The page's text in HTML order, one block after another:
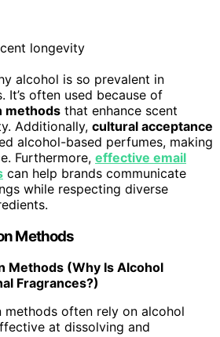
alcohol is so prevalent in
It’s often used because of
methods that enhance scent
Additionally, cultural acceptance
alcohol-based perfumes, making
Furthermore, effective email
can help brands communicate
while respecting diverse
Methods
Methods (Why Is Alcohol
Fragrances?)
often rely on alcohol
at dissolving and